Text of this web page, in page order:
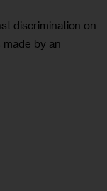
discrimination on
by an